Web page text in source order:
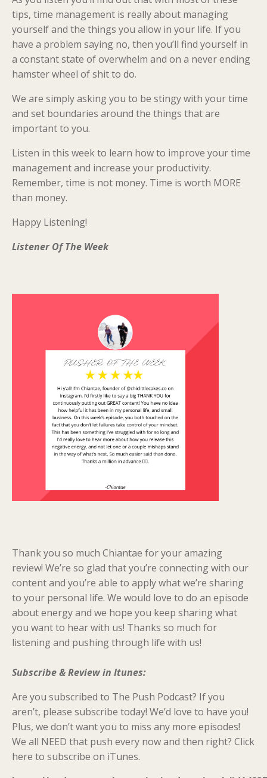
tips, time management is really about managing
yourself and the things you allow in your life. If you
have a problem saying no, then you’ll find yourself in
a constant state of overwhelm and on a never ending
hamster wheel of shit to do.
We are simply asking you to be stingy with your time
and set boundaries around the things that are
important to you.
Listen in this week to learn how to improve your time
management and increase your productivity.
Remember, time is not money. Time is worth MORE
than money.
Happy Listening!
Listener Of The Week
Thank you so much Chiantae for your amazing
review! We’re so glad that you’re connecting with our
content and you’re able to apply what we’re sharing
to your personal life. We would love to do an episode
about energy and we hope you keep sharing what
you want to hear with us! Thanks so much for
listening and pushing through life with us!
Subscribe & Review in Itunes:
Are you subscribed to The Push Podcast? If you
aren’t, please subscribe today! We’d love to have you!
Plus, we don’t want you to miss any more episodes!
We all NEED that push every now and then right? Click
here to subscribe on iTunes.